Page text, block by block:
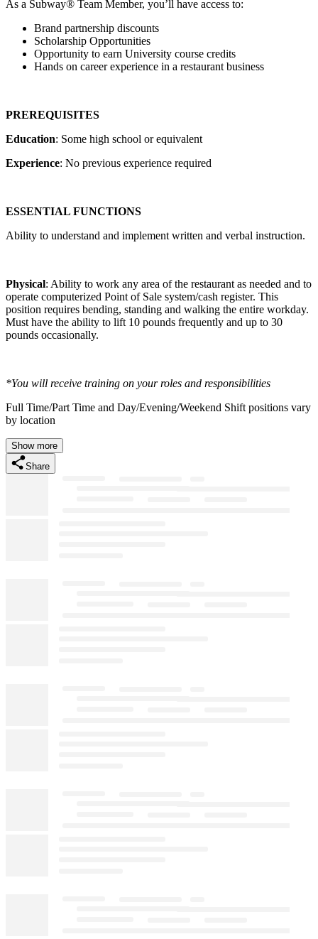
As a Subway® Team Member, you’ll have access to:
Brand partnership discounts
Scholarship Opportunities
Opportunity to earn University course credits
Hands on career experience in a restaurant business
PREREQUISITES
Education: Some high school or equivalent
Experience: No previous experience required
ESSENTIAL FUNCTIONS
Ability to understand and implement written and verbal instruction.
Physical: Ability to work any area of the restaurant as needed and to
operate computerized Point of Sale system/cash register. This
position requires bending, standing and walking the entire workday.
Must have the ability to lift 10 pounds frequently and up to 30
pounds occasionally.
*You will receive training on your roles and responsibilities
Full Time/Part Time and Day/Evening/Weekend Shift positions vary
by location
Show more
Share